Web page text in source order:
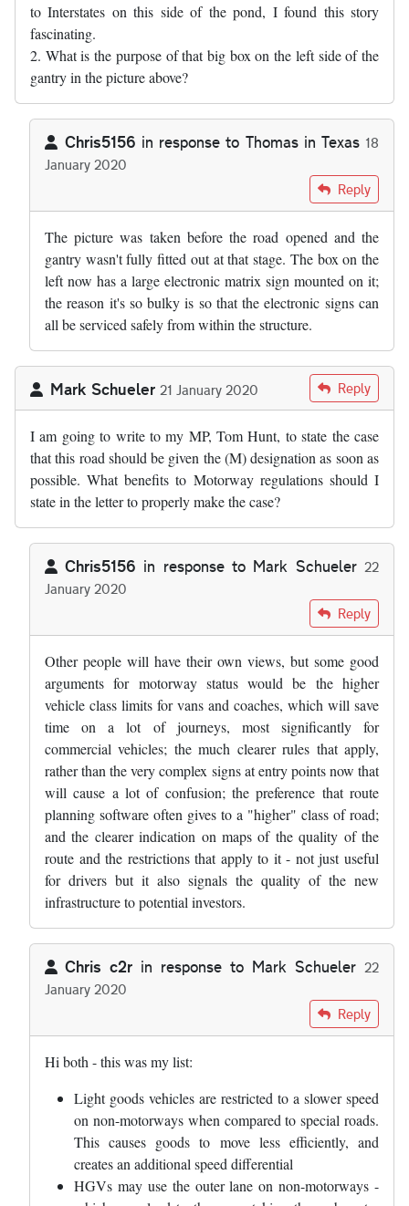
to Interstates on this side of the pond, I found this story
fascinating.
2. What is the purpose of that big box on the left side of the
gantry in the picture above?
Chris5156 in response to Thomas in Texas 18
January 2020
Thomas in Texas
Reply
The picture was taken before the road opened and the
gantry wasn't fully fitted out at that stage. The box on the
left now has a large electronic matrix sign mounted on it;
the reason it's so bulky is so that the electronic signs can
all be serviced safely from within the structure.
Mark Schueler 21 January 2020 Reply
I am going to write to my MP, Tom Hunt, to state the case
that this road should be given the (M) designation as soon as
possible. What benefits to Motorway regulations should I
state in the letter to properly make the case?
Chris5156 in response to Mark Schueler 22
January 2020
by Mark Schueler
Reply
Other people will have their own views, but some good
arguments for motorway status would be the higher
vehicle class limits for vans and coaches, which will save
time on a lot of journeys, most significantly for
commercial vehicles; the much clearer rules that apply,
rather than the very complex signs at entry points now that
will cause a lot of confusion; the preference that route
planning software often gives to a "higher" class of road;
and the clearer indication on maps of the quality of the
route and the restrictions that apply to it - not just useful
for drivers but it also signals the quality of the new
infrastructure to potential investors.
Chris c2r in response to Mark Schueler 22
January 2020
by Mark Schueler
Reply
Hi both - this was my list:
Light goods vehicles are restricted to a slower speed
on non-motorways when compared to special roads.
This causes goods to move less efficiently, and
creates an additional speed differential
HGVs may use the outer lane on non-motorways -